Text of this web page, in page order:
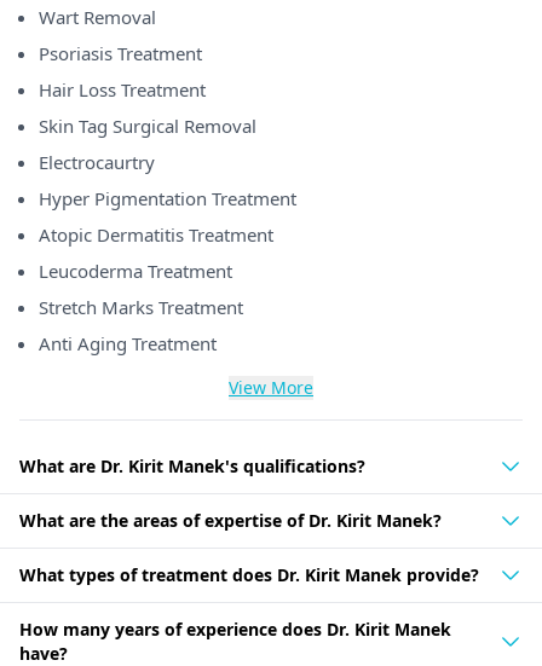
Wart Removal
Psoriasis Treatment
Hair Loss Treatment
Skin Tag Surgical Removal
Electrocaurtry
Hyper Pigmentation Treatment
Atopic Dermatitis Treatment
Leucoderma Treatment
Stretch Marks Treatment
Anti Aging Treatment
View More
What are Dr. Kirit Manek's qualifications?
What are the areas of expertise of Dr. Kirit Manek?
What types of treatment does Dr. Kirit Manek provide?
How many years of experience does Dr. Kirit Manek
have?